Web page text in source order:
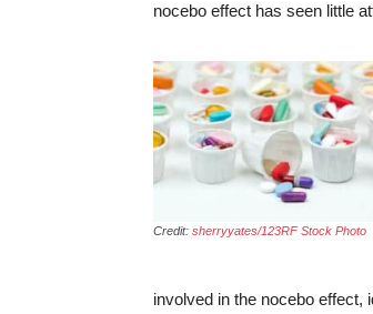
nocebo effect has seen little
Credit: sherryyates/123RF Stock Photo
involved in the nocebo effect,